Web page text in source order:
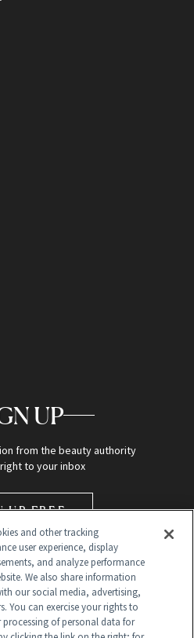
UP
from the beauty authority
to your inbox
UP FREE
and other tracking
user experience, display
and analyze performance
We also share information
our social media, advertising,
You can exercise your rights to
of personal data for